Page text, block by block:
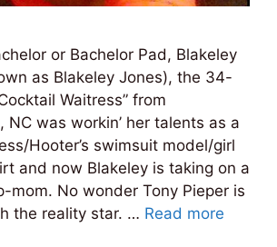
or Bachelor Pad, Blakeley
as Blakeley Jones), the 34-
Waitress” from
NC was workin’ her talents as a
Hooter’s swimsuit model/girl
and now Blakeley is taking on a
mom. No wonder Tony Pieper is
the reality star. … Read more